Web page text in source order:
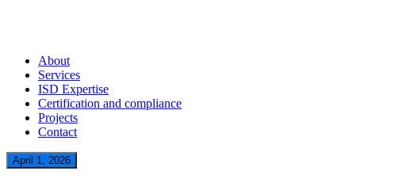
About
Services
ISD Expertise
Certification and compliance
Projects
Contact
April 1, 2026